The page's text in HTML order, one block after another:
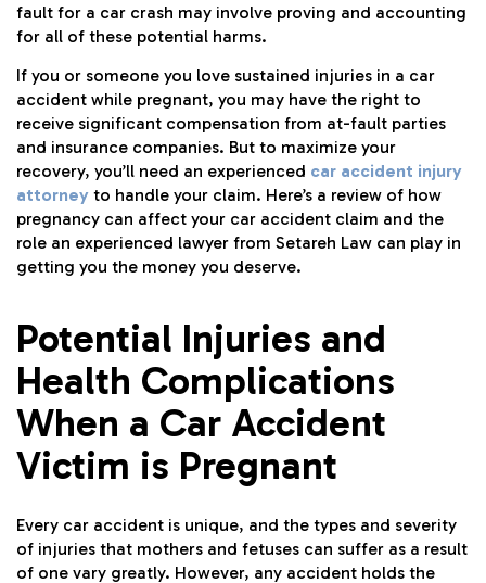
fault for a car crash may involve proving and accounting
for all of these potential harms.
If you or someone you love sustained injuries in a car
accident while pregnant, you may have the right to
receive significant compensation from at-fault parties
and insurance companies. But to maximize your
recovery, you’ll need an experienced car accident injury
attorney to handle your claim. Here’s a review of how
pregnancy can affect your car accident claim and the
role an experienced lawyer from Setareh Law can play in
getting you the money you deserve.
Potential Injuries and
Health Complications
When a Car Accident
Victim is Pregnant
Every car accident is unique, and the types and severity
of injuries that mothers and fetuses can suffer as a result
of one vary greatly. However, any accident holds the